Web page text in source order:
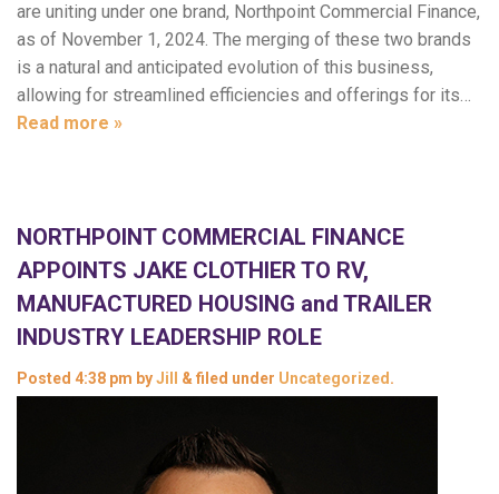
are uniting under one brand, Northpoint Commercial Finance,
as of November 1, 2024. The merging of these two brands
is a natural and anticipated evolution of this business,
allowing for streamlined efficiencies and offerings for its…
Read more »
NORTHPOINT COMMERCIAL FINANCE
APPOINTS JAKE CLOTHIER TO RV,
MANUFACTURED HOUSING and TRAILER
INDUSTRY LEADERSHIP ROLE
Posted 4:38 pm byJill & filed under Uncategorized .